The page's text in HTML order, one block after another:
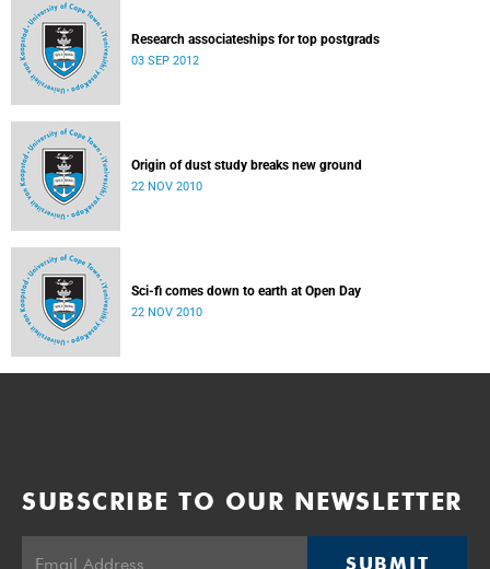
Research associateships for top postgrads
03 SEP 2012
Origin of dust study breaks new ground
22 NOV 2010
Sci-fi comes down to earth at Open Day
22 NOV 2010
SUBSCRIBE TO OUR NEWSLETTER
SUBMIT